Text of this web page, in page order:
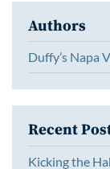
Authors
Duffy’s Napa
Recent
Kicking the